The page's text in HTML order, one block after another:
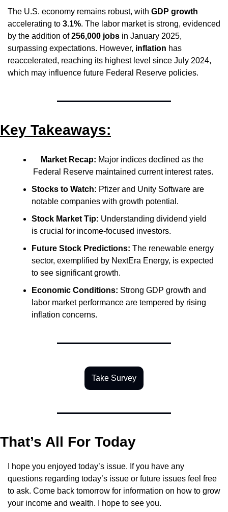
The U.S. economy remains robust, with GDP growth
accelerating to 3.1%. The labor market is strong, evidenced
by the addition of 256,000 jobs in January 2025,
surpassing expectations. However, inflation has
reaccelerated, reaching its highest level since July 2024,
which may influence future Federal Reserve policies.
Key Takeaways:
Market Recap: Major indices declined as the
Federal Reserve maintained current interest rates.
Stocks to Watch: Pfizer and Unity Software are
notable companies with growth potential.
Stock Market Tip: Understanding dividend yield
is crucial for income-focused investors.
Future Stock Predictions: The renewable energy
sector, exemplified by NextEra Energy, is expected
to see significant growth.
Economic Conditions: Strong GDP growth and
labor market performance are tempered by rising
inflation concerns.
Take Survey
That’s All For Today
I hope you enjoyed today’s issue. If you have any
questions regarding today’s issue or future issues feel free
to ask. Come back tomorrow for information on how to grow
your income and wealth. I hope to see you.